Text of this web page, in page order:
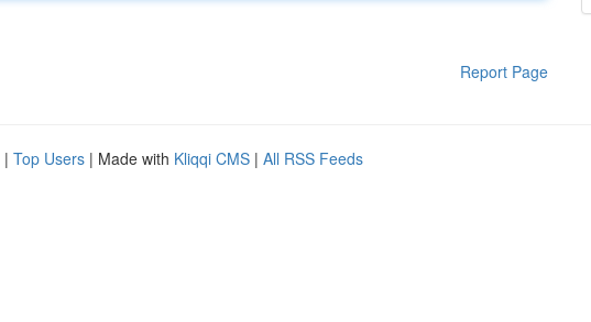
Report Page
| Top Users | Made with Kliqqi CMS | All RSS Feeds